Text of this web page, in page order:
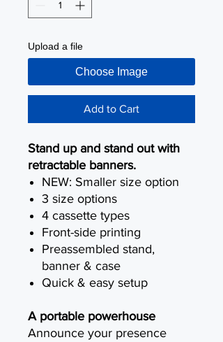
Upload a file
Choose Image
Add to Cart
Stand up and stand out with
retractable banners.
NEW: Smaller size option
3 size options
4 cassette types
Front-side printing
Preassembled stand,
banner & case
Quick & easy setup
A portable powerhouse
Announce your presence